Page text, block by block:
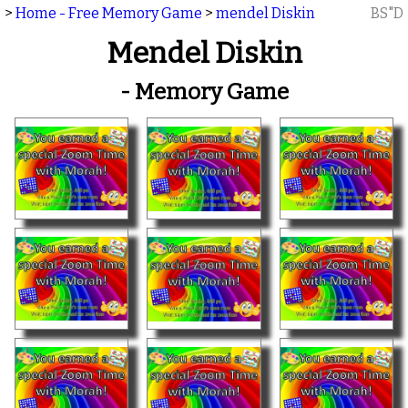
> Home - Free Memory Game > mendel Diskin BS"D
Mendel Diskin
- Memory Game